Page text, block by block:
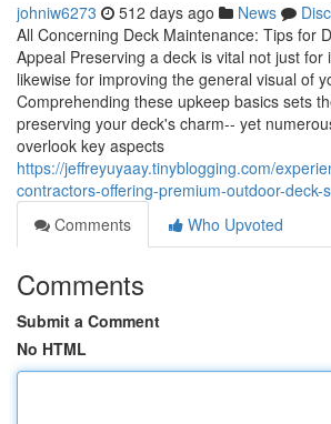
johniw6273 512 days ago News
All Concerning Deck Maintenance: Tips for
Appeal Preserving a deck is vital not just for
likewise for improving the general visual of
Comprehending these upkeep basics sets
preserving your deck's charm-- yet
overlook key aspects
https://jeffreyuyaay.tinyblogging.com/
contractors-offering-premium-outdoor-deck-
Comments
Who Upvoted
Comments
Submit a Comment
No HTML